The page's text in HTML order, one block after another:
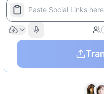
Paste Social Links here